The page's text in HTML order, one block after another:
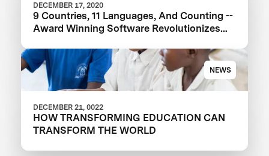
DECEMBER 17, 2020
9 Countries, 11 Languages, And Counting --
Award Winning Software Revolutionizes
NEWS
DECEMBER 21, 0022
HOW TRANSFORMING EDUCATION CAN
TRANSFORM THE WORLD